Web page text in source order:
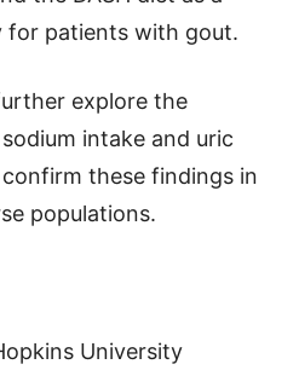
for patients with gout.
explore the
intake and uric
these findings in
populations.
University